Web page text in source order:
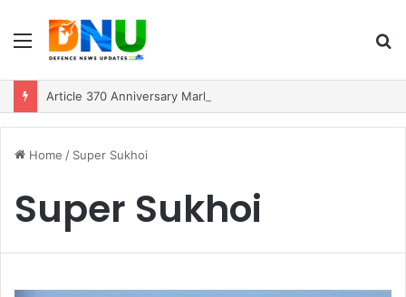
Menu
Home / Super Sukhoi
Super Sukhoi